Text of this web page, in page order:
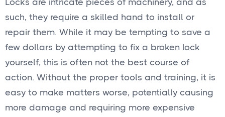
Locks are intricate pieces of machinery, and as
such, they require a skilled hand to install or
repair them. While it may be tempting to save a
few dollars by attempting to fix a broken lock
yourself, this is often not the best course of
action. Without the proper tools and training, it is
easy to make matters worse, potentially causing
more damage and requiring more expensive